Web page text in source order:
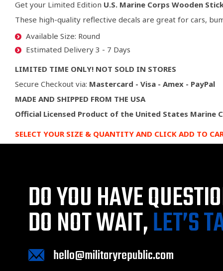
Get your Limited Edition U.S. Marine Corps Wooden
These high-quality reflective decals are great for cars,
Available Size: Round
Estimated Delivery 3 - 7 Days
LIMITED TIME ONLY! NOT SOLD IN STORES
Secure Checkout via: Mastercard - Visa - Amex - PayPal
MADE AND SHIPPED FROM THE USA
Official Licensed Product of the United States Marine
SELECT YOUR SIZE & QUANTITY AND CLICK ADD TO
DO YOU HAVE
DO NOT WAIT,LET’S
hello@militaryrepublic.com